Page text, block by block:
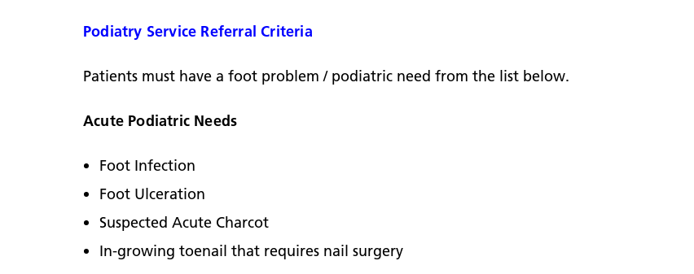
Podiatry Service Referral Criteria
Patients must have a foot problem / podiatric need from the list below.
Acute Podiatric Needs
Foot Infection
Foot Ulceration
Suspected Acute Charcot
In-growing toenail that requires nail surgery